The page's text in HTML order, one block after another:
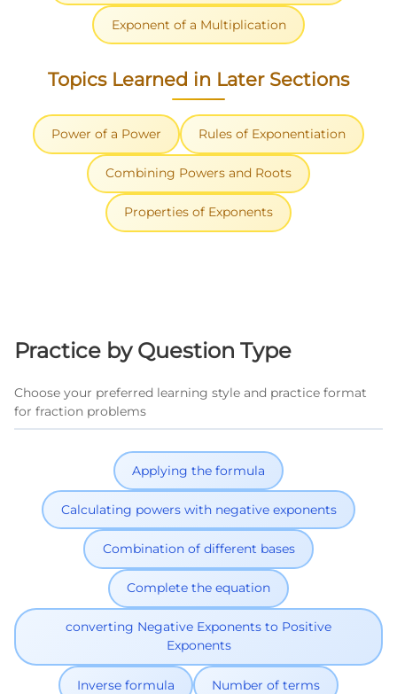
Exponent of a Multiplication
Topics Learned in Later Sections
Power of a Power Rules of Exponentiation
Combining Powers and Roots
Properties of Exponents
Practice by Question Type
Choose your preferred learning style and practice format
for fraction problems
Applying the formula
Calculating powers with negative exponents
Combination of different bases
Complete the equation
converting Negative Exponents to Positive
Exponents
Inverse formula Number of terms